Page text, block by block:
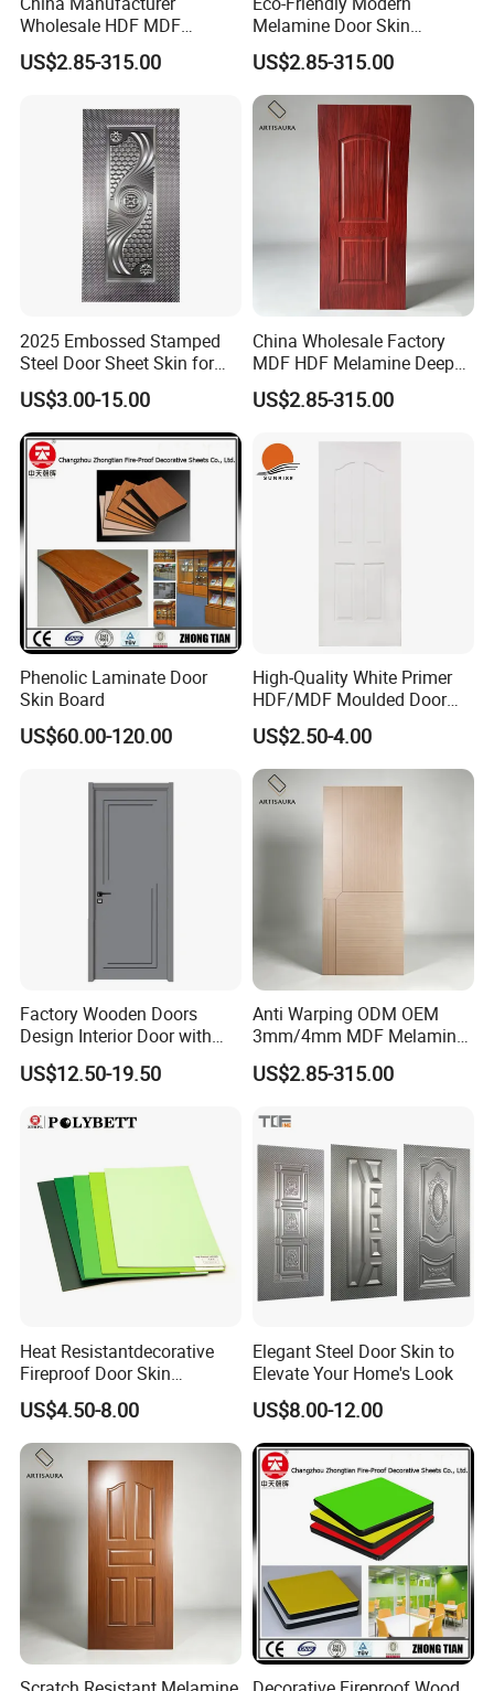
Wholesale HDF MDF
Melamine Moulded Door
Skin Design Decoration
US$2.85-315.00
Melamine Door Skin
Premium MDF/HDF
Plywood Wood Grain Veneer
Finish Waterproof for Hotel
Bedroom/Villa Use
US$2.85-315.00
2025 Embossed Stamped
Steel Door Sheet Skin for
Security Door
US$3.00-15.00
China Wholesale Factory
MDF HDF Melamine Deep
Moulded Door Skin Wood
Grain Waterproof for
US$2.85-315.00
Phenolic Laminate Door
Skin Board
US$60.00-120.00
High-Quality White Primer
HDF/MDF Moulded Door
Skin with Wood Grain
US$2.50-4.00
Factory Wooden Doors
Design Interior Door with
Glass
US$12.50-19.50
Anti Warping ODM OEM
3mm/4mm MDF Melamine
Flush Door Skin Moisture-
Proof Wood Grain Interior
US$2.85-315.00
Heat Resistantdecorative
Fireproof Door Skin
Phenolic Board HPL
Laminate Sheet
US$4.50-8.00
Elegant Steel Door Skin to
Elevate Your Home's Look
US$8.00-12.00